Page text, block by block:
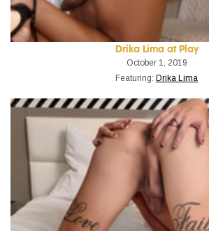
Drika Lima at Play
October 1, 2019
Featuring: Drika Lima